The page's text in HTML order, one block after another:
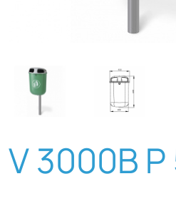
V 3000B P